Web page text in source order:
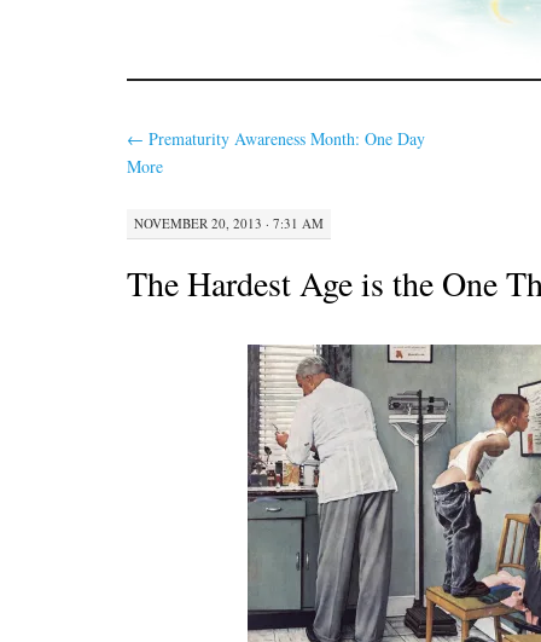
← Prematurity Awareness Month: One Day
More
NOVEMBER 20, 2013 · 7:31 AM
The Hardest Age is the One